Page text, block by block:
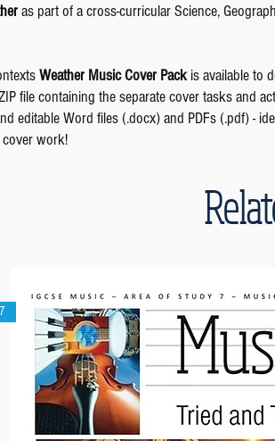
as part of a cross-curricular Science,
Weather Music Cover Packis available to
file containing the separate cover tasks and
editable Word files (.docx) and PDFs (.pdf) -
work!